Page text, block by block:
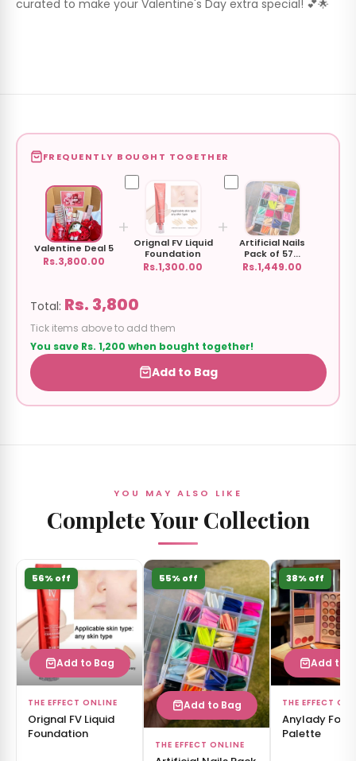
curated to make your Valentine's Day extra special! 💕🌟
FREQUENTLY BOUGHT TOGETHER
Valentine Deal 5
Rs.3,800.00
+
Orignal FV Liquid
Foundation
Rs.1,300.00
+
Artificial Nails
Pack of 57...
Rs.1,449.00
Total: Rs. 3,800
Tick items above to add them
You save Rs. 1,200 when bought together!
Add to Bag
YOU MAY ALSO LIKE
Complete Your Collection
56% off
Add to Bag
THE EFFECT ONLINE
Orignal FV Liquid
Foundation
55% off
Add to Bag
THE EFFECT ONLINE
38% off
Add to
THE EFFECT
Anylady
Palette